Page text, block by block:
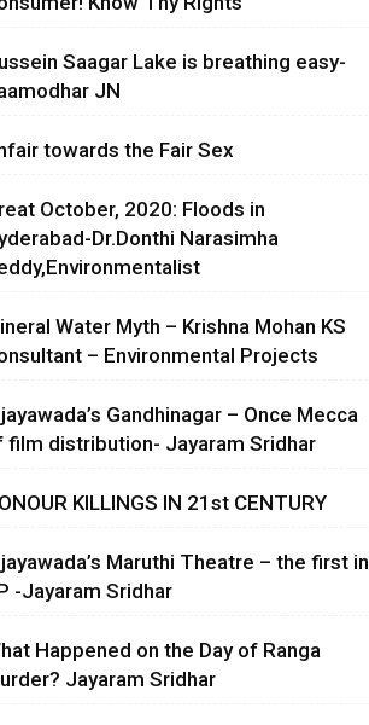
Saagar Lake is breathing easy-
JN
towards the Fair Sex
October, 2020: Floods in
Dr.Donthi Narasimha
Water Myth – Krishna Mohan KS
– Environmental Projects
Gandhinagar – Once Mecca
film distribution- Jayaram Sridhar
KILLINGS IN 21st CENTURY
Maruthi Theatre – the first in
-Jayaram Sridhar
Happened on the Day of Ranga
Jayaram Sridhar